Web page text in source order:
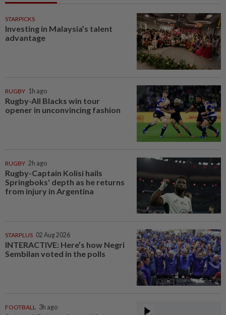
STARPICKS
Investing in Malaysia’s talent
advantage
RUGBY 1h ago
Rugby-All Blacks win tour
opener in unconvincing fashion
RUGBY 2h ago
Rugby-Captain Kolisi hails
Springboks' depth as he returns
from injury in Argentina
STARPLUS 02 Aug 2026
INTERACTIVE: Here’s how Negri
Sembilan voted in the polls
FOOTBALL 3h ago